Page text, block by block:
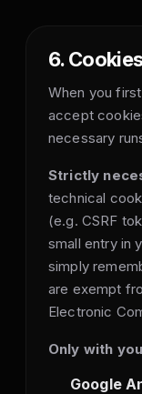
6.
When you
accept
necessary
Strictly
technical
(e.g. CSRF
small entry in
simply
are exempt
Electronic
Only with
Google